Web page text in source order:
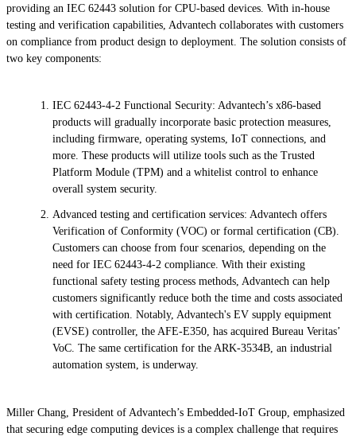
providing an IEC 62443 solution for CPU-based devices. With in-house
testing and verification capabilities, Advantech collaborates with customers
on compliance from product design to deployment. The solution consists of
two key components:
IEC 62443-4-2 Functional Security: Advantech’s x86-based
products will gradually incorporate basic protection measures,
including firmware, operating systems, IoT connections, and
more. These products will utilize tools such as the Trusted
Platform Module (TPM) and a whitelist control to enhance
overall system security.
Advanced testing and certification services: Advantech offers
Verification of Conformity (VOC) or formal certification (CB).
Customers can choose from four scenarios, depending on the
need for IEC 62443-4-2 compliance. With their existing
functional safety testing process methods, Advantech can help
customers significantly reduce both the time and costs associated
with certification. Notably, Advantech's EV supply equipment
(EVSE) controller, the AFE-E350, has acquired Bureau Veritas’
VoC. The same certification for the ARK-3534B, an industrial
automation system, is underway.
Miller Chang, President of Advantech’s Embedded-IoT Group, emphasized
that securing edge computing devices is a complex challenge that requires